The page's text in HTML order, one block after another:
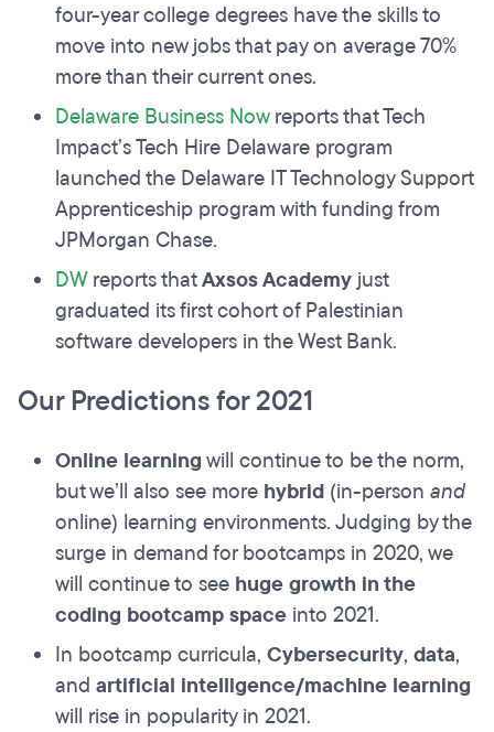
four-year college degrees have the skills to
move into new jobs that pay on average 70%
more than their current ones.
Delaware Business Nowreports that Tech
Impact’s Tech Hire Delaware program
launched the Delaware IT Technology Support
Apprenticeship program with funding from
JPMorgan Chase.
DWreports thatAxsos Academyjust
graduated its first cohort of Palestinian
software developers in the West Bank.
Our Predictions for 2021
Online learningwill continue to be the norm,
but we’ll also see more hybrid (in-person and
online) learning environments. Judging by the
surge in demand for bootcamps in 2020, we
will continue to see huge growth in the
coding bootcamp space into 2021.
In bootcamp curricula, Cybersecurity, data,
and artificial intelligence/machine learning
will rise in popularity in 2021.